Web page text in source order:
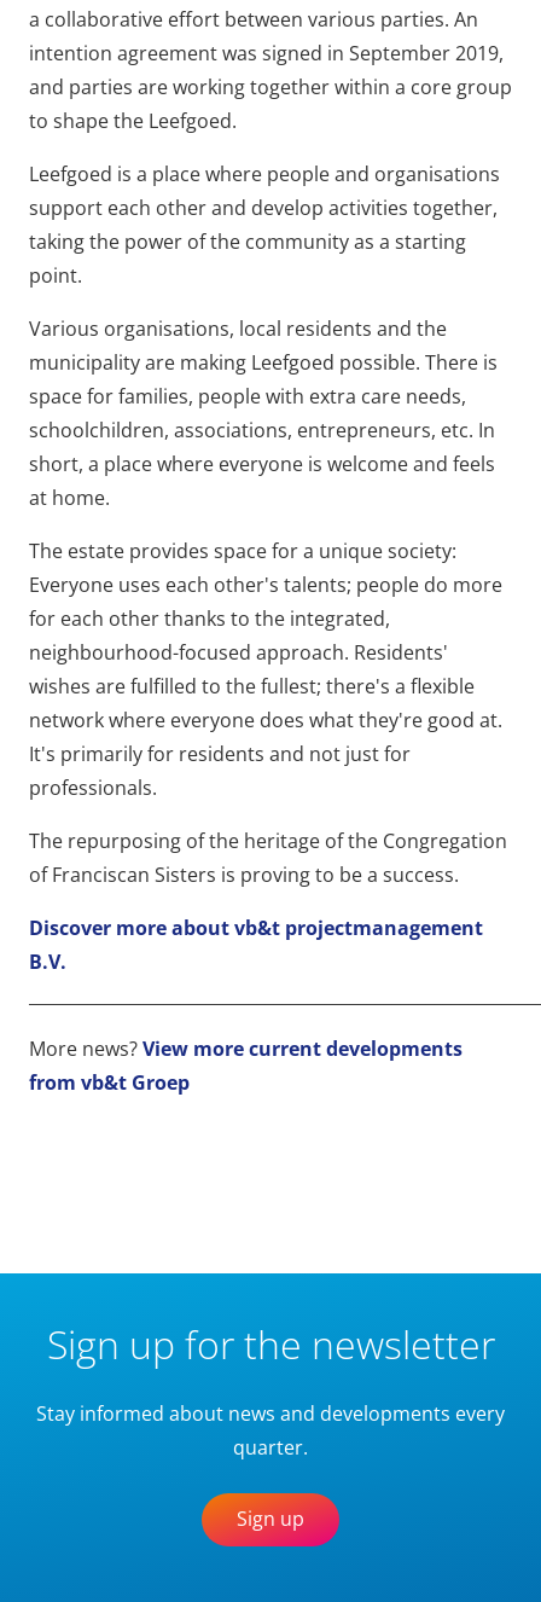
a collaborative effort between various parties. An
intention agreement was signed in September 2019,
and parties are working together within a core group
to shape the Leefgoed.
Leefgoed is a place where people and organisations
support each other and develop activities together,
taking the power of the community as a starting
point.
Various organisations, local residents and the
municipality are making Leefgoed possible. There is
space for families, people with extra care needs,
schoolchildren, associations, entrepreneurs, etc. In
short, a place where everyone is welcome and feels
at home.
The estate provides space for a unique society:
Everyone uses each other's talents; people do more
for each other thanks to the integrated,
neighbourhood-focused approach. Residents'
wishes are fulfilled to the fullest; there's a flexible
network where everyone does what they're good at.
It's primarily for residents and not just for
professionals.
The repurposing of the heritage of the Congregation
of Franciscan Sisters is proving to be a success.
Discover more about vb&t projectmanagement
B.V.
More news?View more current developments
from vb&t Groep
Sign up for the newsletter
Stay informed about news and developments every
quarter.
Sign up